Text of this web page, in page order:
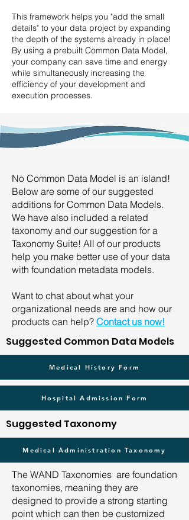
This framework helps you "add the small
details" to your data project by expanding
the depth of the systems already in place!
By using a prebuilt Common Data Model,
your company can save time and energy
while simultaneously increasing the
efficiency of your development and
execution processes.
No Common Data Model is an island!
Below are some of our suggested
additions for Common Data Models.
We have also included a related
taxonomy and our suggestion for a
Taxonomy Suite! All of our products
help you make better use of your data
with foundation metadata models.
Want to chat about what your
organizational needs are and how our
products can help? Contact us now!
Suggested Common Data Models
Medical History Form
Hospital Admission Form
Suggested Taxonomy
Medical Administration Taxonomy
The WAND Taxonomies are foundation
taxonomies, meaning they are
designed to provide a strong starting
point which can then be customized